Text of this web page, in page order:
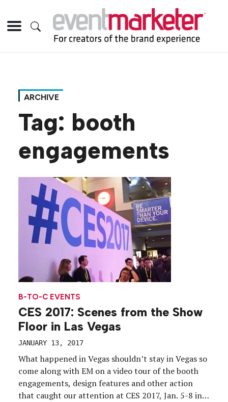
ARCHIVE
Tag: booth
engagements
B-TO-C EVENTS
CES 2017: Scenes from the Show
Floor in Las Vegas
JANUARY 13, 2017
What happened in Vegas shouldn’t stay in Vegas so
come along with EM on a video tour of the booth
engagements, design features and other action
that caught our attention at CES 2017, Jan. 5-8 in